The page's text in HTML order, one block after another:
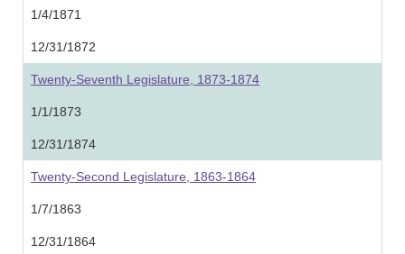
1/4/1871
12/31/1872
Twenty-Seventh Legislature, 1873-1874
1/1/1873
12/31/1874
Twenty-Second Legislature, 1863-1864
1/7/1863
12/31/1864